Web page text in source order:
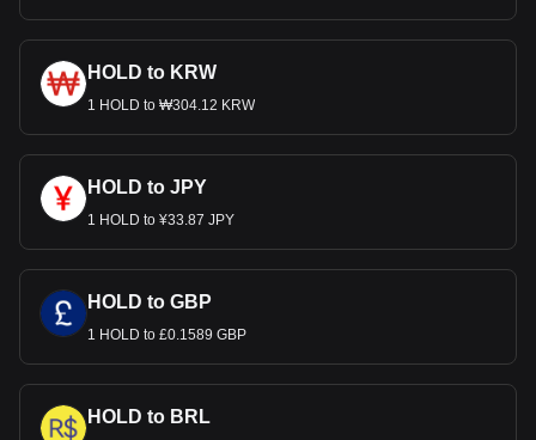
HOLD to KRW
1 HOLD to ₩304.12 KRW
HOLD to JPY
1 HOLD to ¥33.87 JPY
HOLD to GBP
1 HOLD to £0.1589 GBP
HOLD to BRL